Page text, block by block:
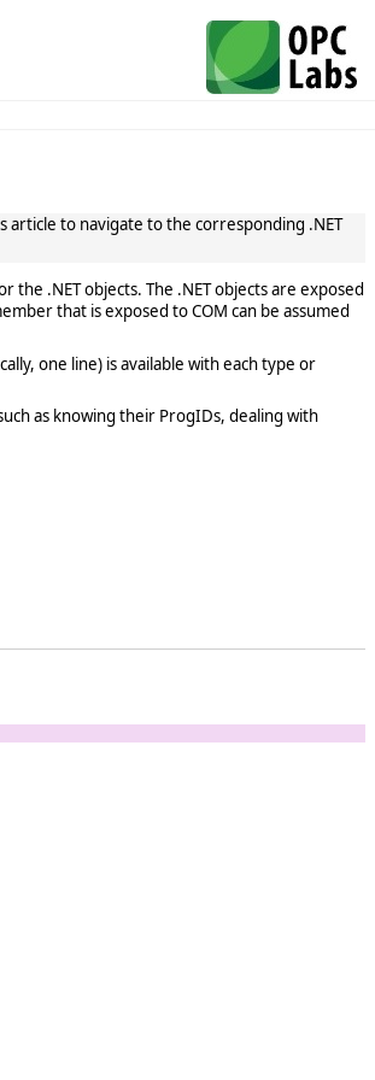
article to navigate to the corresponding .NET
.NET objects. The .NET objects are exposed
that is exposed to COM can be assumed
one line) is available with each type or
as knowing their ProgIDs, dealing with